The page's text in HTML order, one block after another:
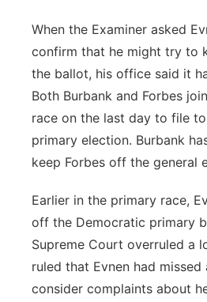
When the Examiner asked
confirm that he might try to
the ballot, his office said it
Both Burbank and Forbes
race on the last day to file to
primary election. Burbank
keep Forbes off the general
Earlier in the primary race,
off the Democratic primary
Supreme Court overruled a
ruled that Evnen had missed
consider complaints about